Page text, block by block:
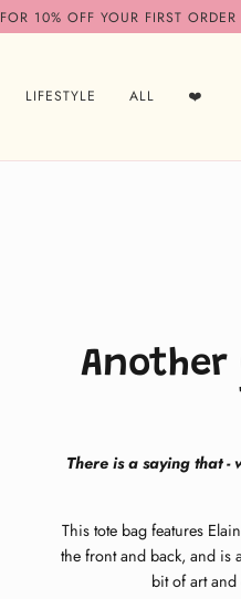
10% OFF YOUR FIRST ORDER
LIFESTYLE ALL ❤️
Another
There is a saying that -
This tote bag features
the front and back, and is
bit of art